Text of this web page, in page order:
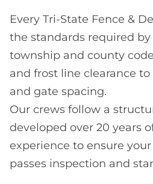
Every Tri-State Fence &
the standards required by
township and county
and frost line clearance
and gate spacing.
Our crews follow a
developed over 20 years
experience to ensure
passes inspection and